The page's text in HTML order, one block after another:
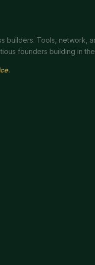
builders. Tools, network,
founders building in the